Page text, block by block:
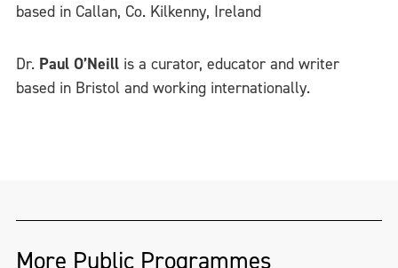
based in Callan, Co. Kilkenny, Ireland
Dr. Paul O’Neill is a curator, educator and writer
based in Bristol and working internationally.
More Public Programmes